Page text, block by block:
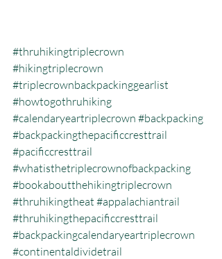
#thruhikingtriplecrown
#hikingtriplecrown
#triplecrownbackpackinggearlist
#howtogothruhiking
#calendaryeartriplecrown #backpacking
#backpackingthepacificcresttrail
#pacificcresttrail
#whatisthetriplecrownofbackpacking
#bookaboutthehikingtriplecrown
#thruhikingtheat #appalachiantrail
#thruhikingthepacificcresttrail
#backpackingcalendaryeartriplecrown
#continentaldividetrail